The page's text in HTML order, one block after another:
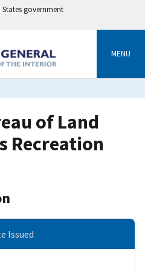
government
MENU
of Land
Recreation
Issued